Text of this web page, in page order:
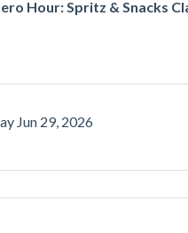
Hour: Spritz & Snacks
Jun 29, 2026